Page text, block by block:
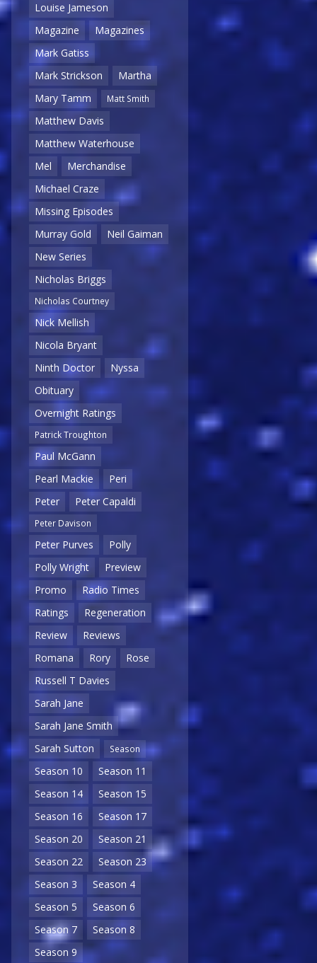
Louise Jameson
Magazine
Magazines
Mark Gatiss
Mark Strickson
Martha
Mary Tamm
Matt Smith
Matthew Davis
Matthew Waterhouse
Mel
Merchandise
Michael Craze
Missing Episodes
Murray Gold
Neil Gaiman
New Series
Nicholas Briggs
Nicholas Courtney
Nick Mellish
Nicola Bryant
Ninth Doctor
Nyssa
Obituary
Overnight Ratings
Patrick Troughton
Paul McGann
Pearl Mackie
Peri
Peter
Peter Capaldi
Peter Davison
Peter Purves
Polly
Polly Wright
Preview
Promo
Radio Times
Ratings
Regeneration
Review
Reviews
Romana
Rory
Rose
Russell T Davies
Sarah Jane
Sarah Jane Smith
Sarah Sutton
Season
Season 10
Season 11
Season 14
Season 15
Season 16
Season 17
Season 20
Season 21
Season 22
Season 23
Season 3
Season 4
Season 5
Season 6
Season 7
Season 8
Season 9